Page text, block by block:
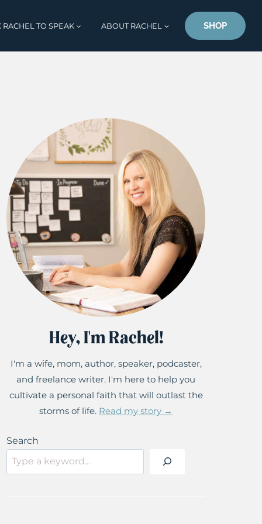
TO SPEAK ABOUT RACHEL SHOP
Hey, I'm Rachel!
I'm a wife, mom, author, speaker, podcaster,
and freelance writer. I'm here to help you
cultivate a personal faith that will outlast the
storms of life. Read my story →
Search